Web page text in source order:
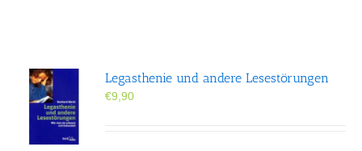
Legasthenie und andere Lesestörungen
€9,90